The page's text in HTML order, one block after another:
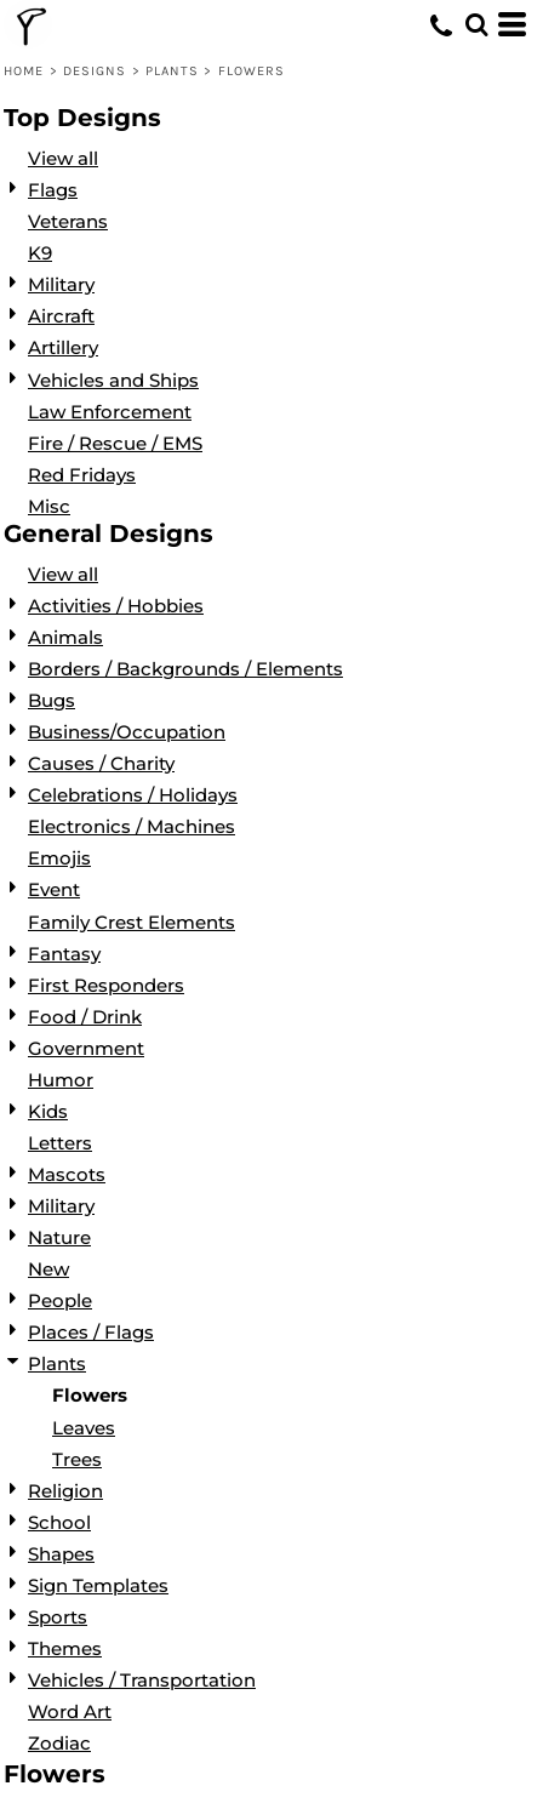
HOME > DESIGNS > PLANTS > FLOWERS
Top Designs
View all
Flags
Veterans
K9
Military
Aircraft
Artillery
Vehicles and Ships
Law Enforcement
Fire / Rescue / EMS
Red Fridays
Misc
General Designs
View all
Activities / Hobbies
Animals
Borders / Backgrounds / Elements
Bugs
Business/Occupation
Causes / Charity
Celebrations / Holidays
Electronics / Machines
Emojis
Event
Family Crest Elements
Fantasy
First Responders
Food / Drink
Government
Humor
Kids
Letters
Mascots
Military
Nature
New
People
Places / Flags
Plants
Flowers
Leaves
Trees
Religion
School
Shapes
Sign Templates
Sports
Themes
Vehicles / Transportation
Word Art
Zodiac
Flowers
Default
Date Added
Highest Votes
Name